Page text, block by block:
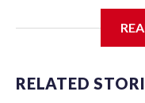
Teen charged as adult
wounds 13-year-old
RELATED